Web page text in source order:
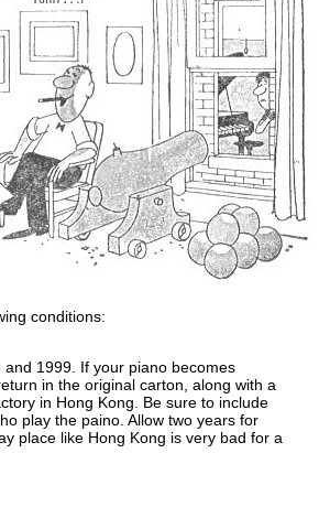
conditions:
1999. If your piano becomes
in the original carton, along with a
in Hong Kong. Be sure to include
play the paino. Allow two years for
place like Hong Kong is very bad for a